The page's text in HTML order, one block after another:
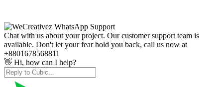
Chat with us about your project. Our customer support team is
available. Don't let your fear hold you back, call us now at
+8801678568811
👋 Hi, how can I help?